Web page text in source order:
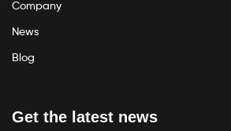
Company
News
Blog
Get the latest news